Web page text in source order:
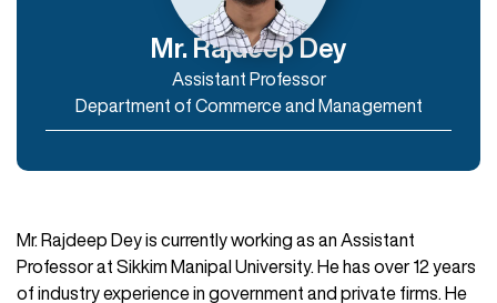
Department of IT & Computer Applications
Mr. Rajdeep Dey
Assistant Professor
Department of Commerce and Management
Mr. Rajdeep Dey is currently working as an Assistant
Professor at Sikkim Manipal University. He has over 12 years
of industry experience in government and private firms. He